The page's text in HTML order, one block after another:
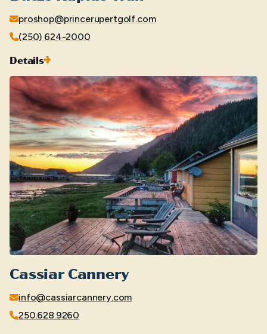
proshop@princerupertgolf.com
(250) 624-2000
Details
Cassiar Cannery
info@cassiarcannery.com
250.628.9260